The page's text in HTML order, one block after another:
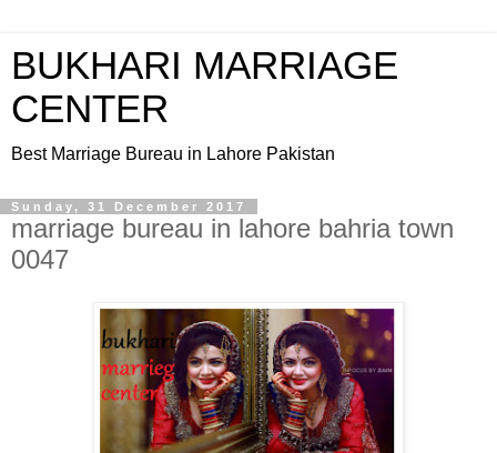
BUKHARI MARRIAGE
CENTER
Best Marriage Bureau in Lahore Pakistan
Sunday, 31 December 2017
marriage bureau in lahore bahria town
0047